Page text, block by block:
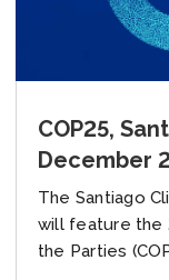
COP25,
December
The Santiago
will feature the
the Parties